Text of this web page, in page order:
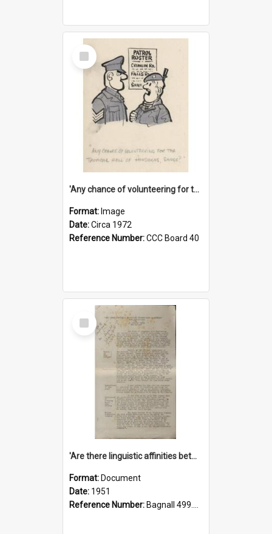
Select
Item
'Any chance of volunteering for the tropical hell of Honduras, Sarge?'
Format: Image
Date:Circa 1972
Reference Number:CCC Board 40
Select
Item
'Are there linguistic affinities between Maori and Kannada?' some reflections by V. Lakshmi Pathy of New Zealand
Format: Document
Date: 1951
Reference Number: Bagnall 499.4422494814 Pat